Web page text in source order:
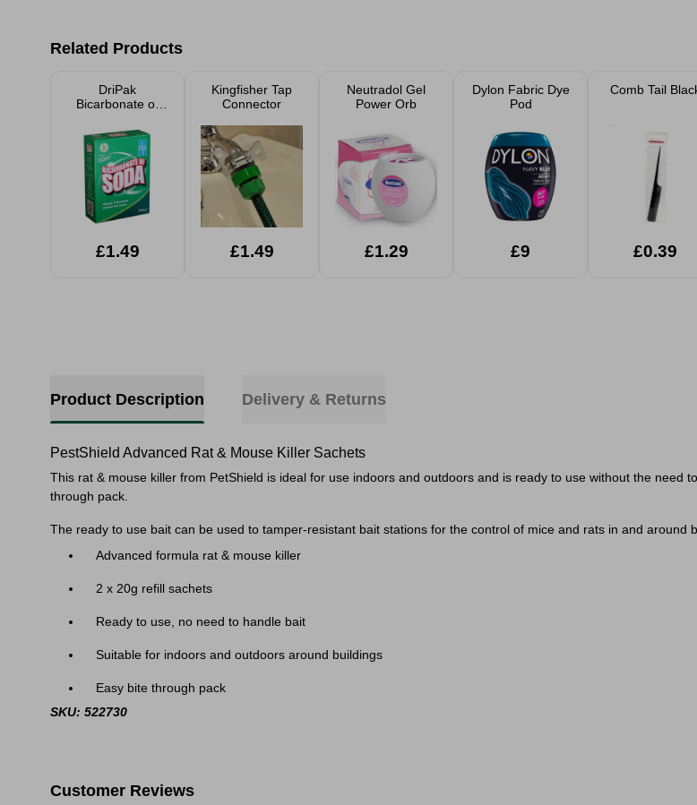
Related Products
DriPak
Bicarbonate of
£1.49
Kingfisher Tap
Connector
£1.49
Neutradol Gel
Power Orb
£1.29
Dylon Fabric Dye
Pod
£9
Comb Tail
£0.39
Product Description Delivery & Returns
PestShield Advanced Rat & Mouse Killer Sachets
This rat & mouse killer from PetShield is ideal for use indoors and outdoors and is ready to use without the need
through pack.
The ready to use bait can be used to tamper-resistant bait stations for the control of mice and rats in and around
Advanced formula rat & mouse killer
2 x 20g refill sachets
Ready to use, no need to handle bait
Suitable for indoors and outdoors around buildings
Easy bite through pack
SKU: 522730
Customer Reviews